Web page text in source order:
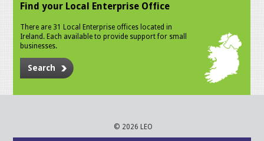
Find your Local Enterprise Office
There are 31 Local Enterprise offices located in
Ireland. Each available to provide support for small
businesses.
Search
© 2026 LEO